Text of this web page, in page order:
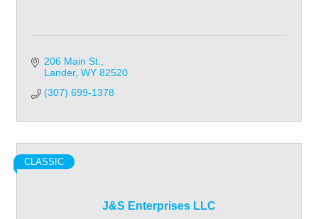
206 Main St.
Lander WY 82520
(307) 699-1378
J&S Enterprises LLC
CLASSIC